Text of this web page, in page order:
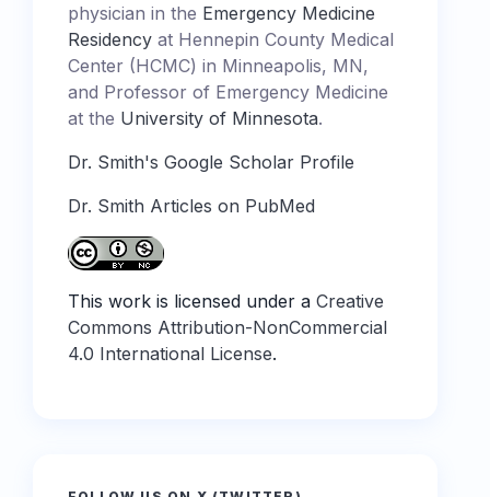
physician in the Emergency Medicine
Residency at Hennepin County Medical
Center (HCMC) in Minneapolis, MN,
and Professor of Emergency Medicine
at the University of Minnesota.
Dr. Smith's Google Scholar Profile
Dr. Smith Articles on PubMed
This work is licensed under a Creative
Commons Attribution-NonCommercial
4.0 International License.